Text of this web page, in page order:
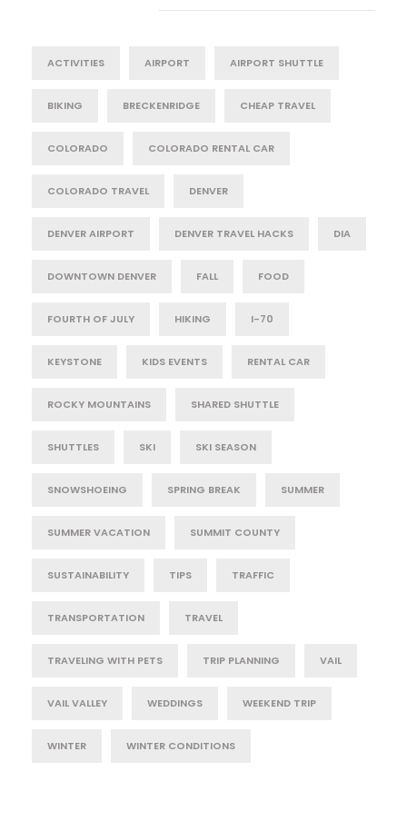
ACTIVITIES AIRPORT AIRPORT SHUTTLE
BIKING BRECKENRIDGE CHEAP TRAVEL
COLORADO COLORADO RENTAL CAR
COLORADO TRAVEL DENVER
DENVER AIRPORT DENVER TRAVEL HACKS DIA
DOWNTOWN DENVER FALL FOOD
FOURTH OF JULY HIKING I-70
KEYSTONE KIDS EVENTS RENTAL CAR
ROCKY MOUNTAINS SHARED SHUTTLE
SHUTTLES SKI SKI SEASON
SNOWSHOEING SPRING BREAK SUMMER
SUMMER VACATION SUMMIT COUNTY
SUSTAINABILITY TIPS TRAFFIC
TRANSPORTATION TRAVEL
TRAVELING WITH PETS TRIP PLANNING VAIL
VAIL VALLEY WEDDINGS WEEKEND TRIP
WINTER WINTER CONDITIONS